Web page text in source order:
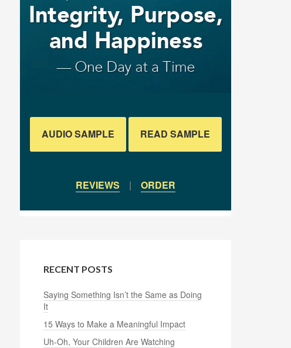
AUDIO SAMPLE READ SAMPLE
REVIEWS | ORDER
RECENT POSTS
Saying Something Isn’t the Same as Doing
It
15 Ways to Make a Meaningful Impact
Uh-Oh, Your Children Are Watching